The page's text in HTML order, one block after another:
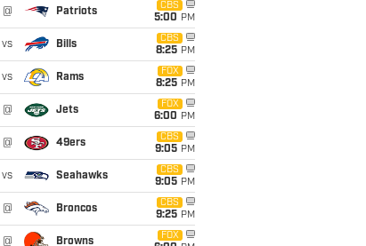
@ Patriots
CBS
5:00 PM
vs Bills
CBS
8:25 PM
vs Rams
FOX
8:25 PM
@ Jets
FOX
6:00 PM
@ 49ers
CBS
9:05 PM
vs Seahawks
CBS
9:05 PM
@ Broncos
CBS
9:25 PM
@ Browns
FOX